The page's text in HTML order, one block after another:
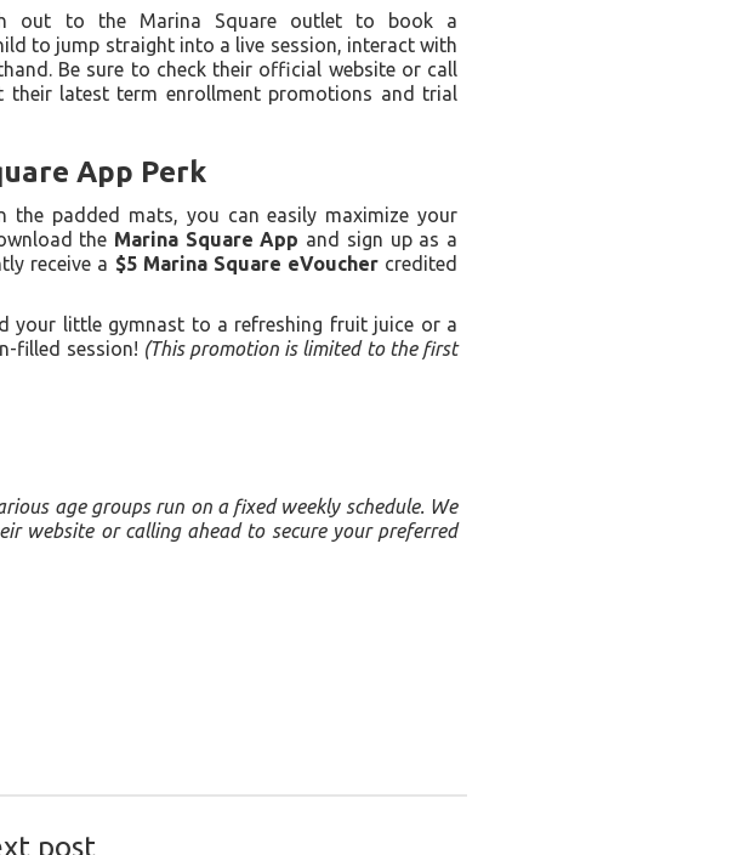
out to the Marina Square outlet to book a
to jump straight into a live session, interact with
Be sure to check their official website or call
latest term enrollment promotions and trial
App Perk
padded mats, you can easily maximize your
the Marina Square App and sign up as a
receive a $5 Marina Square eVouchercredited
your little gymnast to a refreshing fruit juice or a
filled session! (This promotion is limited to the first
age groups run on a fixed weekly schedule. We
website or calling ahead to secure your preferred
post